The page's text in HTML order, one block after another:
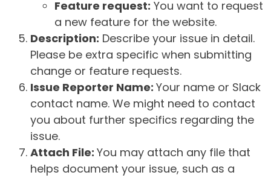
Feature request: You want to request
a new feature for the website.
Description: Describe your issue in detail.
Please be extra specific when submitting
change or feature requests.
Issue Reporter Name: Your name or Slack
contact name. We might need to contact
you about further specifics regarding the
issue.
Attach File: You may attach any file that
helps document your issue, such as a